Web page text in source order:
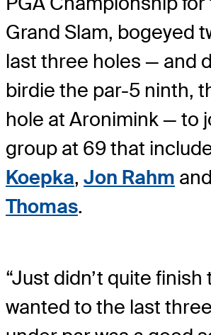
Grand Slam, bogeyed
last three holes — and
birdie the par-5 ninth,
hole at Aronimink — to
group at 69 that
Koepka, Jon Rahm and
Thomas.
“Just didn’t quite finish
wanted to the last